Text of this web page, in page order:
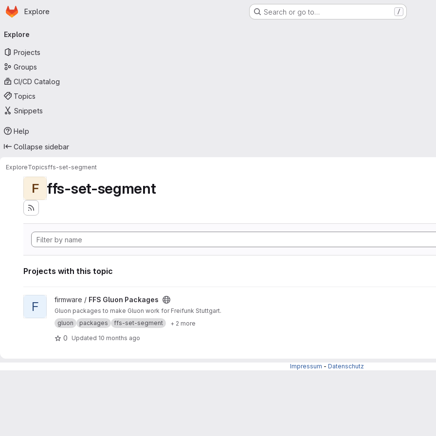
Skip to main content
Homepage
Explore Search or go to… /
navigation
Explore
Projects
Groups
CI/CD Catalog
Topics
Snippets
Help
Collapse sidebar
ExploreTopicsffs-set-segment
F ffs-set-segment
Projects with this topic
View FFS Gluon Packages project
F firmware / FFS Gluon Packages
Gluon packages to make Gluon work for Freifunk Stuttgart.
gluon
packages ffs-set-segment + 2 more
0 Updated 10 months ago
Impressum - Datenschutz